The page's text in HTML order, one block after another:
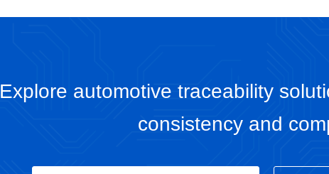
Explore automotive traceability
consistency and